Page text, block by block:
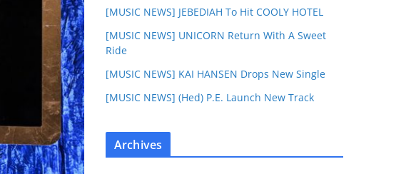
[MUSIC NEWS] JEBEDIAH To Hit COOLY HOTEL
[MUSIC NEWS] UNICORN Return With A Sweet
Ride
[MUSIC NEWS] KAI HANSEN Drops New Single
[MUSIC NEWS] (Hed) P.E. Launch New Track
Archives